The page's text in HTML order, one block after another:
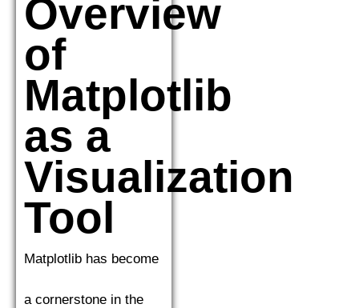
Overview
of
Matplotlib
as a
Visualization
Tool
Matplotlib has become
a cornerstone in the